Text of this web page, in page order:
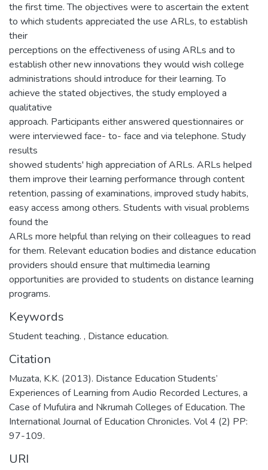
the first time. The objectives were to ascertain the extent
to which students appreciated the use ARLs, to establish
their
perceptions on the effectiveness of using ARLs and to
establish other new innovations they would wish college
administrations should introduce for their learning. To
achieve the stated objectives, the study employed a
qualitative
approach. Participants either answered questionnaires or
were interviewed face- to- face and via telephone. Study
results
showed students' high appreciation of ARLs. ARLs helped
them improve their learning performance through content
retention, passing of examinations, improved study habits,
easy access among others. Students with visual problems
found the
ARLs more helpful than relying on their colleagues to read
for them. Relevant education bodies and distance education
providers should ensure that multimedia learning
opportunities are provided to students on distance learning
programs.
Keywords
Student teaching. , Distance education.
Citation
Muzata, K.K. (2013). Distance Education Students’
Experiences of Learning from Audio Recorded Lectures, a
Case of Mufulira and Nkrumah Colleges of Education. The
International Journal of Education Chronicles. Vol 4 (2) PP:
97-109.
URI